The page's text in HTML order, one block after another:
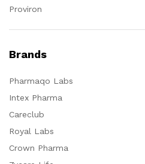
Proviron
Brands
Pharmaqo Labs
Intex Pharma
Careclub
Royal Labs
Crown Pharma